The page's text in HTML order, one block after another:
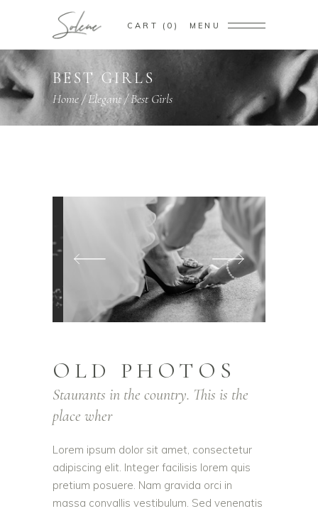
CART 0 MENU
BEST GIRLS
Home/Elegant/Best Girls
OLD PHOTOS
Staurants in the country. This is the
place wher
Lorem ipsum dolor sit amet, consectetur
adipiscing elit. Integer facilisis lorem quis
pretium posuere. Nam gravida orci in
massa convallis vestibulum. Sed venenatis